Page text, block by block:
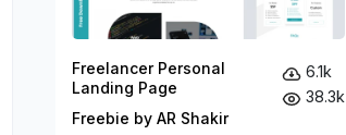
Freelancer Personal
Landing Page
Freebie by AR Shakir
6.1k
38.3k